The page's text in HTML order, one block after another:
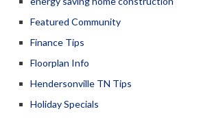
Featured Community
Finance Tips
Floorplan Info
Hendersonville TN Tips
Holiday Specials